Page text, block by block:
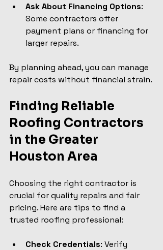
Ask About Financing Options:
Some contractors offer
payment plans or financing for
larger repairs.
By planning ahead, you can manage
repair costs without financial strain.
Finding Reliable
Roofing Contractors
in the Greater
Houston Area
Choosing the right contractor is
crucial for quality repairs and fair
pricing. Here are tips to find a
trusted roofing professional:
Check Credentials: Verify